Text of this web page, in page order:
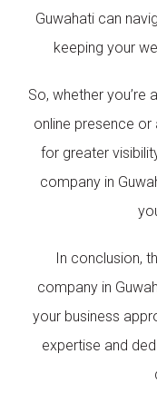
Guwahati can
keeping your
So, whether you’re
online presence or
for greater
company in
In conclusion,
company in
your business
expertise and